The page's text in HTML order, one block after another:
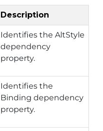
Description
Identifies the AltStyle
dependency
property.
Identifies the
Binding dependency
property.